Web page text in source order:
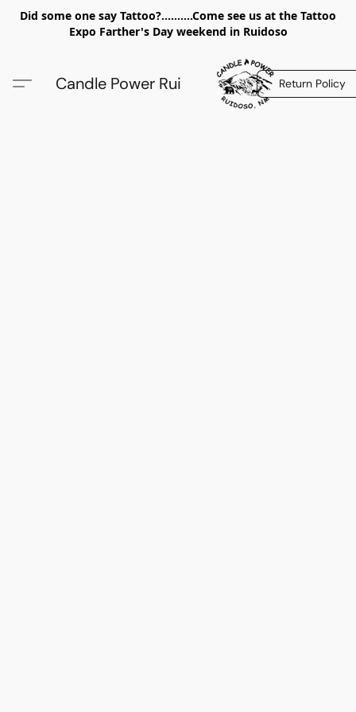
Did some one say Tattoo?..........Come see us at the Tattoo
Expo Farther's Day weekend in Ruidoso
Candle Power Rui Return Policy